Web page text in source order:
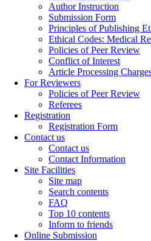
Author Instruction
Submission Form
Principles of Publishing
Ethical Codes: Medical
Policies of Peer Review
Conflict of Interest
Article Processing
For Reviewers
Policies of Peer Review
Referees
Registration
Registration Form
Contact us
Contact us
Contact Information
Site Facilities
Site map
Search contents
FAQ
Top 10 contents
Inform to friends
Online Submission